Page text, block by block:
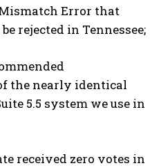
Mismatch Error that
rejected in Tennessee;
the nearly identical
5.5 system we use in
received zero votes in